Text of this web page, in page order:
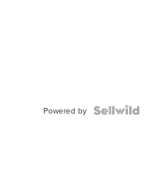
Powered by